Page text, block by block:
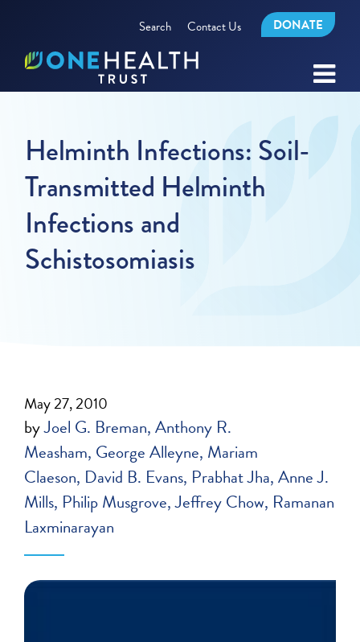
Search Contact Us DONATE
Helminth Infections: Soil-
Transmitted Helminth
Infections and
Schistosomiasis
May 27, 2010
byJoel G. Breman Anthony R.
Measham George Alleyne Mariam
Claeson David B. Evans Prabhat Jha Anne J.
Mills Philip Musgrove Jeffrey Chow Ramanan
Laxminarayan